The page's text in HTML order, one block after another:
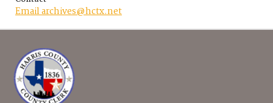
Email archives@hctx.net